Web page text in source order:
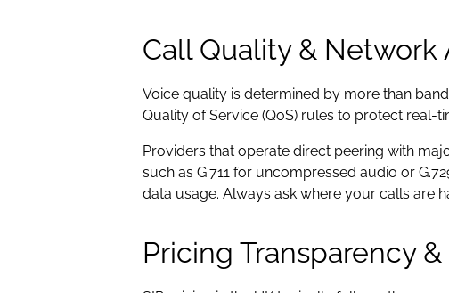
Call Quality &
Voice quality is determined by more than
Quality of Service (QoS) rules to protect real-
Providers that operate direct peering with
such as G.711 for uncompressed audio or
data usage. Always ask where your calls are
Pricing Transparency